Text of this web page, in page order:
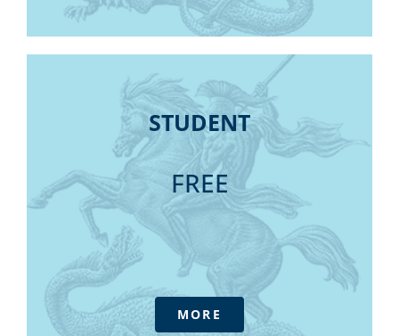
Discussion Group participation
Daily Update E-newsletter
Fellow status (industry experience
prerequisite)
IFPA Podcast
Practitioner's Pathway – Fellow
Consultative forums
Government submissions
Access to Tax Australia - our advisory
service at member pricing
Annual Conference
All Annual Tax / Superannuation /
Financial Services/ Soft skills Webinars
CPDpro Package (meeting your 74 hours
STUDENT
FREE
MORE
STUDENT
Daily Update Newsletters
Outlook magazine online library (6 issues
annually)